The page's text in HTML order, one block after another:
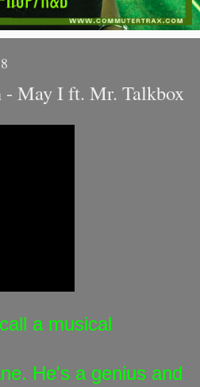
May I ft. Mr. Talkbox
a musical
He's a genius and